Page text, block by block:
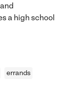
a high school
errands